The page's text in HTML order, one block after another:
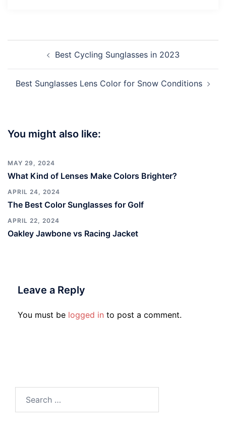
navigationBest Cycling Sunglasses in 2023
Best Sunglasses Lens Color for Snow Conditions
You might also like:
MAY 29, 2024
What Kind of Lenses Make Colors Brighter?
APRIL 24, 2024
The Best Color Sunglasses for Golf
APRIL 22, 2024
Oakley Jawbone vs Racing Jacket
Leave a Reply
You must be logged in to post a comment.